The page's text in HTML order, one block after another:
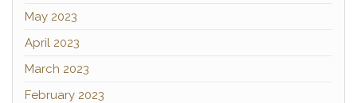
May 2023
April 2023
March 2023
February 2023